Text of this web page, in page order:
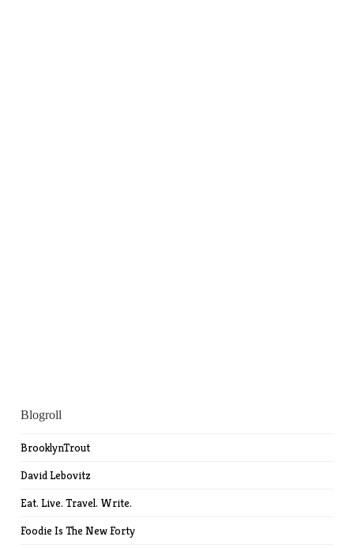
Blogroll
BrooklynTrout
David Lebovitz
Eat. Live. Travel. Write.
Foodie Is The New Forty